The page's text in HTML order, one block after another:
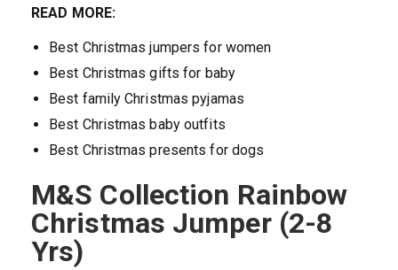
READ MORE:
Best Christmas jumpers for women
Best Christmas gifts for baby
Best family Christmas pyjamas
Best Christmas baby outfits
Best Christmas presents for dogs
M&S Collection Rainbow
Christmas Jumper (2-8
Yrs)